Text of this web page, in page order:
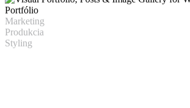
Portfólio
Marketing
Produkcia
Styling